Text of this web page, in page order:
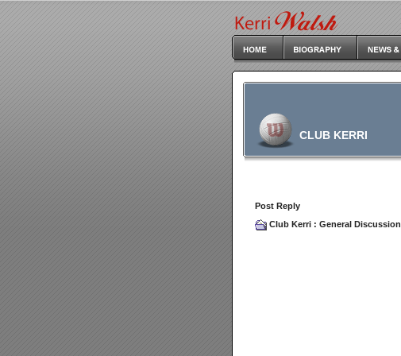
CLUB KERRI
Post Reply
Club Kerri : General Discussion